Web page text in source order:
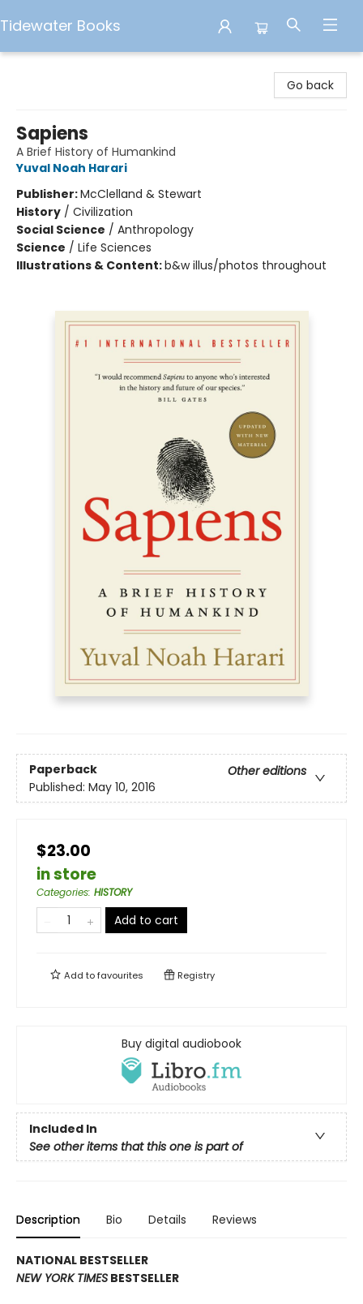
Tidewater Books
Go back
Sapiens
A Brief History of Humankind
Yuval Noah Harari
Publisher:McClelland & Stewart
History / Civilization
Social Science / Anthropology
Science / Life Sciences
Illustrations & Content:b&w illus/photos throughout
Paperback
Other editions
Published: May 10, 2016
$23.00
in store
Categories: HISTORY
Add to cart
Add tofavourites Registry
Buy digital audiobook
Included In
See other items that this one is part of
Description Bio Details Reviews
NATIONAL BESTSELLER
NEW YORK TIMES BESTSELLER